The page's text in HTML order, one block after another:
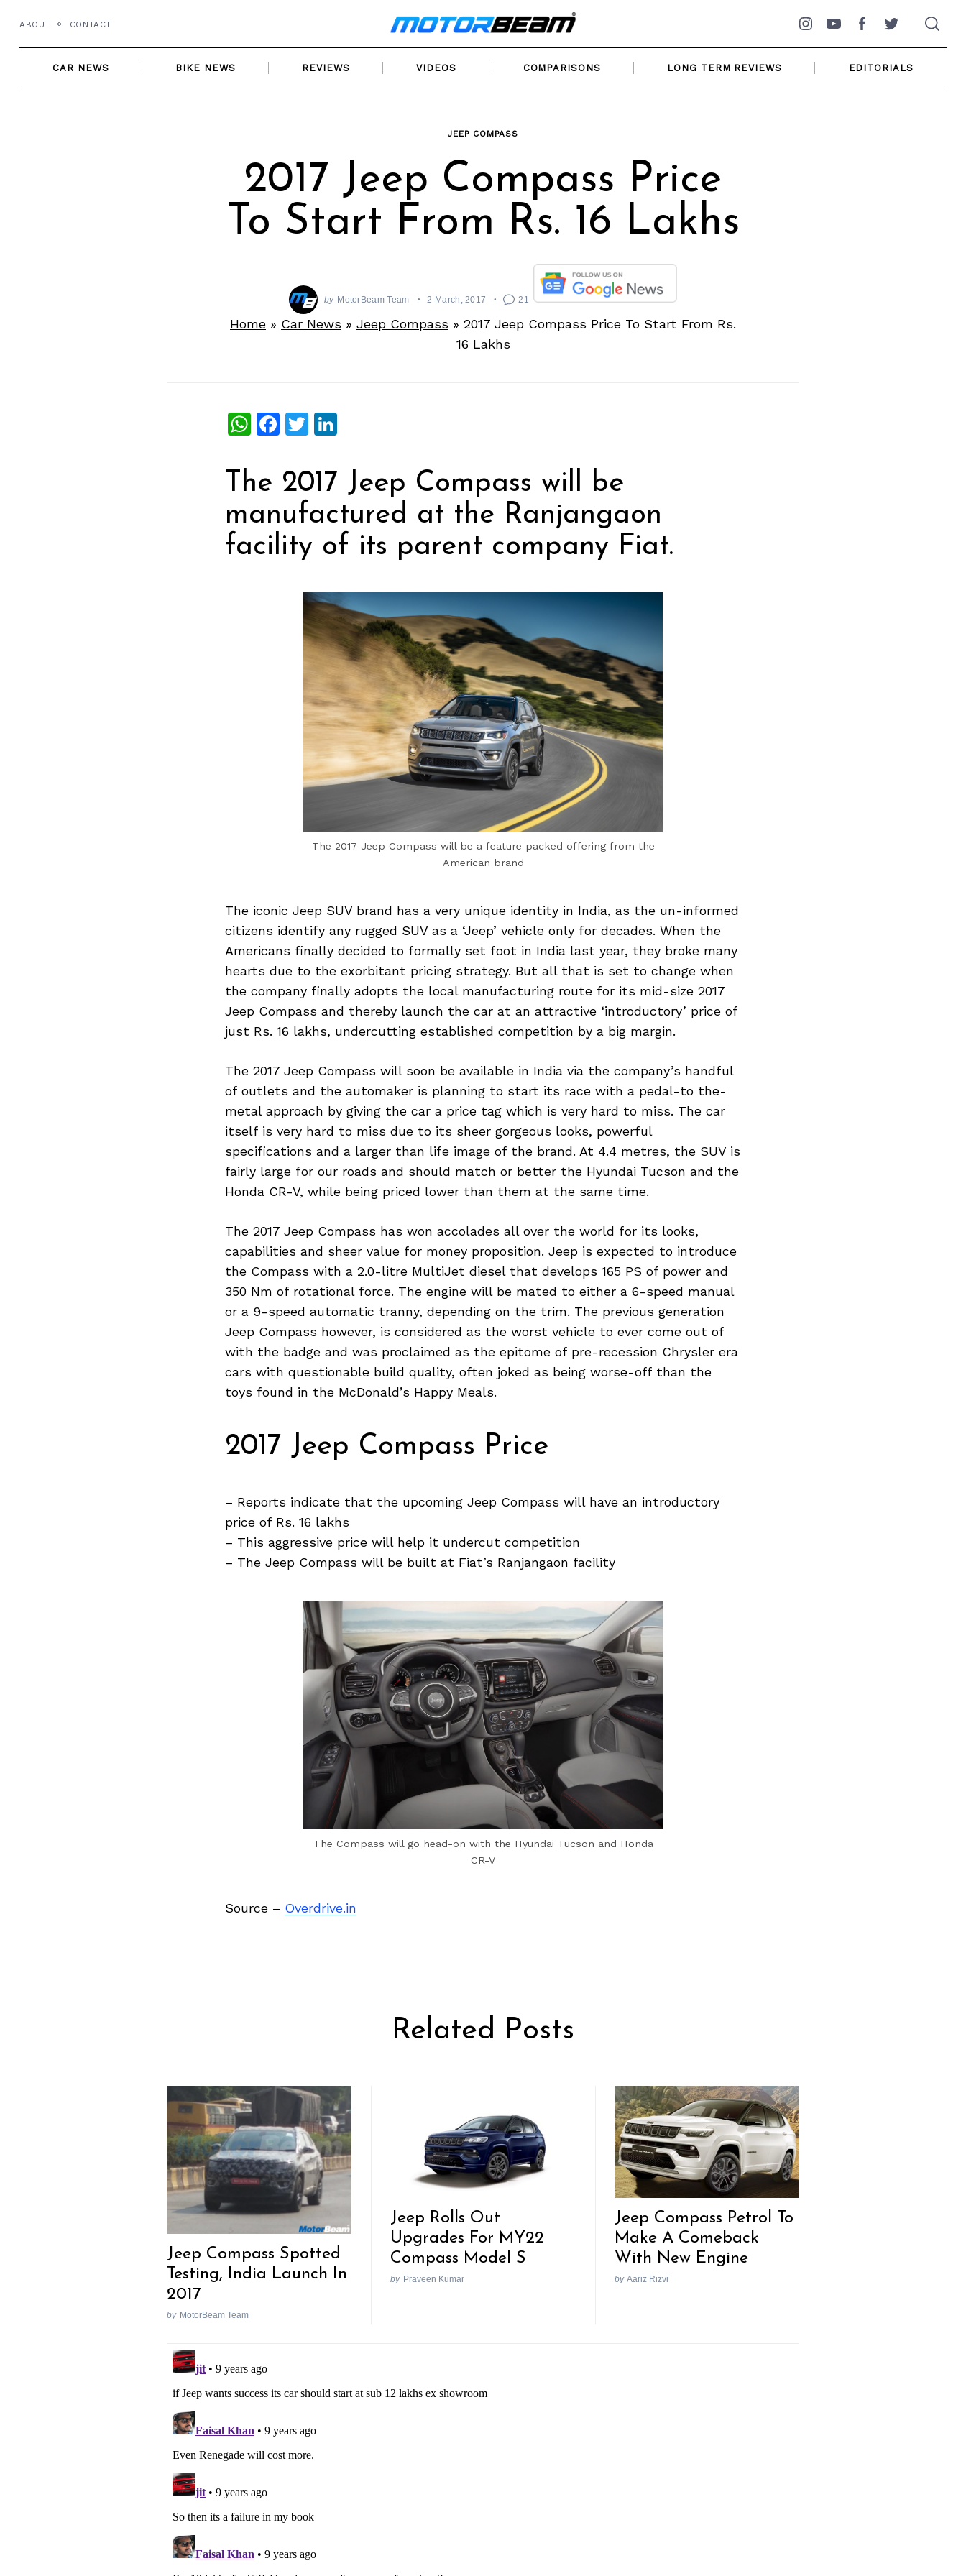
content
ABOUT CONTACT
Instagram
YouTubeFacebookTwitter
CAR NEWS BIKE NEWS REVIEWS VIDEOS COMPARISONS LONG TERM REVIEWS EDITORIALS
JEEP COMPASS
2017 Jeep Compass Price
To Start From Rs. 16 Lakhs
by MotorBeam Team 2 March, 2017 21
Home » Car News » Jeep Compass » 2017 Jeep Compass Price To Start From Rs.
16 Lakhs
WhatsApp
Facebook
Twitter
LinkedIn
The 2017 Jeep Compass will be
manufactured at the Ranjangaon
facility of its parent company Fiat.
The 2017 Jeep Compass will be a feature packed offering from the
American brand
The iconic Jeep SUV brand has a very unique identity in India, as the un-informed
citizens identify any rugged SUV as a ‘Jeep’ vehicle only for decades. When the
Americans finally decided to formally set foot in India last year, they broke many
hearts due to the exorbitant pricing strategy. But all that is set to change when
the company finally adopts the local manufacturing route for its mid-size 2017
Jeep Compass and thereby launch the car at an attractive ‘introductory’ price of
just Rs. 16 lakhs, undercutting established competition by a big margin.
The 2017 Jeep Compass will soon be available in India via the company’s handful
of outlets and the automaker is planning to start its race with a pedal-to the-
metal approach by giving the car a price tag which is very hard to miss. The car
itself is very hard to miss due to its sheer gorgeous looks, powerful
specifications and a larger than life image of the brand. At 4.4 metres, the SUV is
fairly large for our roads and should match or better the Hyundai Tucson and the
Honda CR-V, while being priced lower than them at the same time.
The 2017 Jeep Compass has won accolades all over the world for its looks,
capabilities and sheer value for money proposition. Jeep is expected to introduce
the Compass with a 2.0-litre MultiJet diesel that develops 165 PS of power and
350 Nm of rotational force. The engine will be mated to either a 6-speed manual
or a 9-speed automatic tranny, depending on the trim. The previous generation
Jeep Compass however, is considered as the worst vehicle to ever come out of
with the badge and was proclaimed as the epitome of pre-recession Chrysler era
cars with questionable build quality, often joked as being worse-off than the
toys found in the McDonald’s Happy Meals.
2017 Jeep Compass Price
– Reports indicate that the upcoming Jeep Compass will have an introductory
price of Rs. 16 lakhs
– This aggressive price will help it undercut competition
– The Jeep Compass will be built at Fiat’s Ranjangaon facility
The Compass will go head-on with the Hyundai Tucson and Honda
CR-V
Source – Overdrive.in
Related Posts
Jeep Compass Spotted
Testing, India Launch In
2017
by MotorBeam Team
Jeep Rolls Out
Upgrades For MY22
Compass Model S
by Praveen Kumar
Jeep Compass Petrol To
Make A Comeback
With New Engine
by Aariz Rizvi